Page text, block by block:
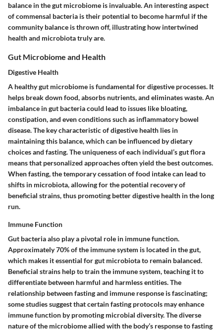
balance in the gut microbiome is invaluable. An interesting aspect
of commensal bacteria is their potential to become harmful if the
community balance is thrown off, illustrating how intertwined
health and microbiota truly are.
Gut Microbiome and Health
Digestive Health
A healthy gut microbiome is fundamental for digestive processes. It
helps break down food, absorbs nutrients, and eliminates waste. An
imbalance in gut bacteria could lead to issues like bloating,
constipation, and even conditions such as inflammatory bowel
disease. The key characteristicof digestive health lies in
maintaining this balance, which can be influenced by dietary
choices and fasting. The uniqueness of each individual’s gut flora
means that personalized approaches often yield the best outcomes.
When fasting, the temporary cessation of food intake can lead to
shifts in microbiota, allowing for the potential recovery of
beneficial strains, thus promoting better digestive health in the long
run.
Immune Function
Gut bacteria also play a pivotal role in immune function.
Approximately 70% of the immune system is located in the gut,
which makes it essential for gut microbiota to remain balanced.
Beneficial strains help to train the immune system, teaching it to
differentiate between harmful and harmless entities. The
relationship between fasting and immune response is fascinating;
some studies suggest that certain fasting protocols may enhance
immune function by promoting microbial diversity. The diverse
nature of the microbiome allied with the body’s response to fasting